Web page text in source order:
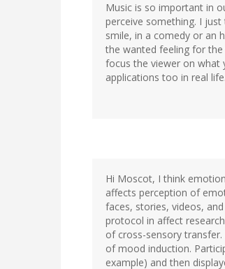
Music is so important in
perceive something. I
smile, in a comedy or an
the wanted feeling for
focus the viewer on what
applications too in real
Hi Moscot, I think
affects perception of
faces, stories, videos,
protocol in affect
of cross-sensory
of mood induction.
example) and then